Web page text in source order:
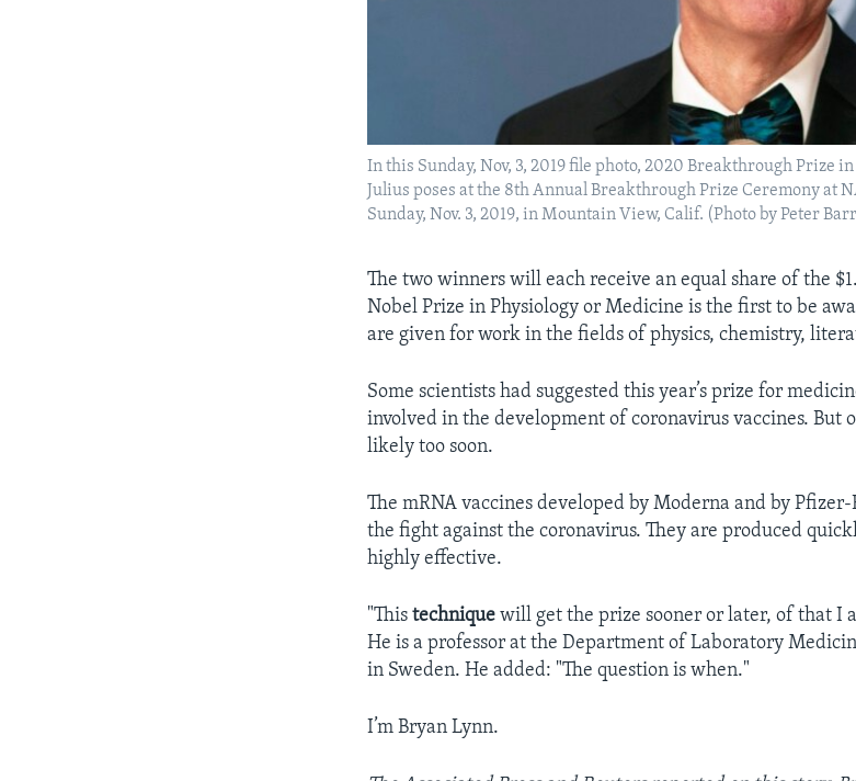
In this Sunday, Nov, 3, 2019 file photo, 2020 Breakthrough Prize
Julius poses at the 8th Annual Breakthrough Prize Ceremony at
Sunday, Nov. 3, 2019, in Mountain View, Calif. (Photo by Peter
The two winners will each receive an equal share of the
Nobel Prize in Physiology or Medicine is the first to be
are given for work in the fields of physics, chemistry,
Some scientists had suggested this year’s prize for
involved in the development of coronavirus vaccines. But
likely too soon.
The mRNA vaccines developed by Moderna and by
the fight against the coronavirus. They are produced
highly effective.
"Thistechnique will get the prize sooner or later, of that I
He is a professor at the Department of Laboratory
in Sweden. He added: "The question is when."
I’m Bryan Lynn.